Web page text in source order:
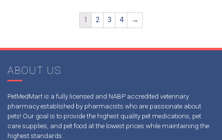
1 2 3 4 →
ABOUT US
PetMedMart is a fully licensed and NABP accredited veterinary
pharmacy established by pharmacists who are passionate about
pets! Our goal is to provide the highest quality pet medications, pet
care supplies, and pet food at the lowest prices while maintaining the
highest standards.